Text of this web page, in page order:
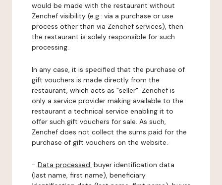
would be made with the restaurant without
Zenchef visibility (e.g.: via a purchase or use
process other than via Zenchef services), then
the restaurant is solely responsible for such
processing.
In any case, it is specified that the purchase of
gift vouchers is made directly from the
restaurant, which acts as "seller". Zenchef is
only a service provider making available to the
restaurant a technical service enabling it to
offer such gift vouchers for sale. As such,
Zenchef does not collect the sums paid for the
purchase of gift vouchers on the website.
- Data processed: buyer identification data
(last name, first name), beneficiary